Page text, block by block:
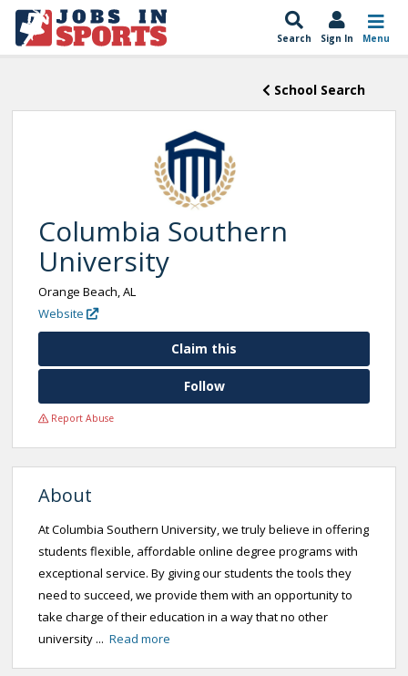
Search Sign In Menu
School Search
Columbia Southern
University
Orange Beach, AL
Website
Claim this
Follow
Report Abuse
About
At Columbia Southern University, we truly believe in offering
students flexible, affordable online degree programs with
exceptional service. By giving our students the tools they
need to succeed, we provide them with an opportunity to
take charge of their education in a way that no other
university ... Read more